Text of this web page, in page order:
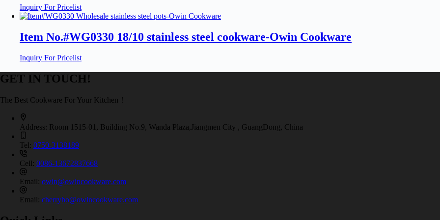
Inquiry For Pricelist
Item No.#WG0330 18/10 stainless steel cookware-Owin Cookware
Inquiry For Pricelist
GET IN TOUCH!
The Best Cookware For Your Kitchen！
Address: Room 1515-01, Building No.9, Wanda Plaza,Jiangmen City , GuangDong, China
Tel: 0750-3138189
Cell: 0086-13672837668
Email: owin@owincookware.com
Email: cherryho@owincookware.com